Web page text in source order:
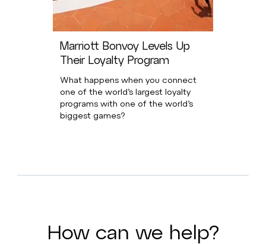
Marriott Bonvoy Levels Up
Their Loyalty Program
What happens when you connect
one of the world’s largest loyalty
programs with one of the world’s
biggest games?
How can we help?